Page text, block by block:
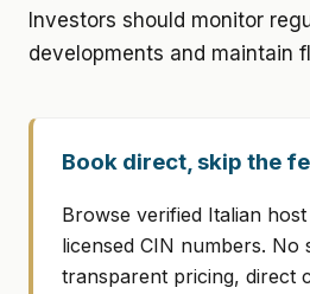
Investors should monitor
developments and maintain
Book direct, skip the
Browse verified Italian
licensed CIN numbers. No
transparent pricing, direct